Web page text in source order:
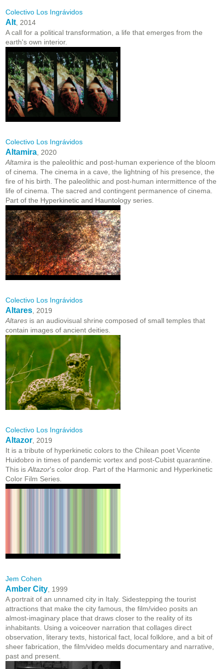
Colectivo Los Ingrávidos
Alt , 2014
A call for a political transformation, a life that emerges from the
earth's own interior.
Colectivo Los Ingrávidos
Altamira , 2020
Altamira is the paleolithic and post-human experience of the bloom
of cinema. The cinema in a cave, the lightning of his presence, the
fire of his birth. The paleolithic and post-human intermittence of the
life of cinema. The sacred and contingent permanence of cinema.
Part of the Hyperkinetic and Hauntology series.
Colectivo Los Ingrávidos
Altares , 2019
Altares is an audiovisual shrine composed of small temples that
contain images of ancient deities.
Colectivo Los Ingrávidos
Altazor , 2019
It is a tribute of hyperkinetic colors to the Chilean poet Vicente
Huidobro in times of pandemic vortex and post-Cubist quarantine.
This is Altazor's color drop. Part of the Harmonic and Hyperkinetic
Color Film Series.
Jem Cohen
Amber City , 1999
A portrait of an unnamed city in Italy. Sidestepping the tourist
attractions that make the city famous, the film/video posits an
almost-imaginary place that draws closer to the reality of its
inhabitants. Using a voiceover narration that collages direct
observation, literary texts, historical fact, local folklore, and a bit of
sheer fabrication, the film/video melds documentary and narrative,
past and present.